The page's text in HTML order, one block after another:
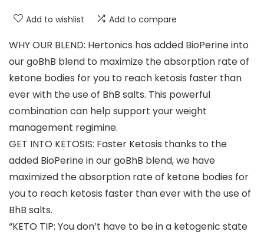
Add to wishlist Add to compare
WHY OUR BLEND: Hertonics has added BioPerine into
our goBhB blend to maximize the absorption rate of
ketone bodies for you to reach ketosis faster than
ever with the use of BhB salts. This powerful
combination can help support your weight
management regimine.
GET INTO KETOSIS: Faster Ketosis thanks to the
added BioPerine in our goBhB blend, we have
maximized the absorption rate of ketone bodies for
you to reach ketosis faster than ever with the use of
BhB salts.
“KETO TIP: You don’t have to be in a ketogenic state